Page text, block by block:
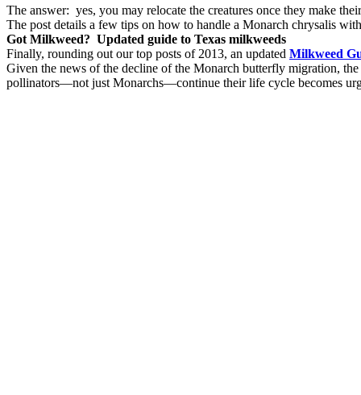
The answer: yes, you may relocate the creatures once they make
The post details a few tips on how to handle a Monarch chrysalis
Got Milkweed? Updated guide to Texas milkweeds
Finally, rounding out our top posts of 2013, an updated Milkweed
Given the news of the decline of the Monarch butterfly migration,
pollinators—not just Monarchs—continue their life cycle becomes